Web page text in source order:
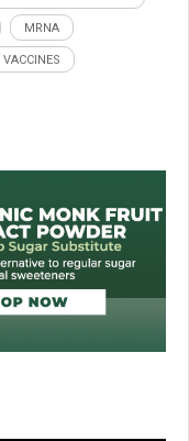
MRNA
VACCINES